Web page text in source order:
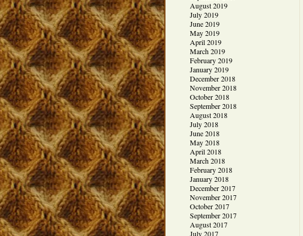
August 2019
July 2019
June 2019
May 2019
April 2019
March 2019
February 2019
January 2019
December 2018
November 2018
October 2018
September 2018
August 2018
July 2018
June 2018
May 2018
April 2018
March 2018
February 2018
January 2018
December 2017
November 2017
October 2017
September 2017
August 2017
July 2017